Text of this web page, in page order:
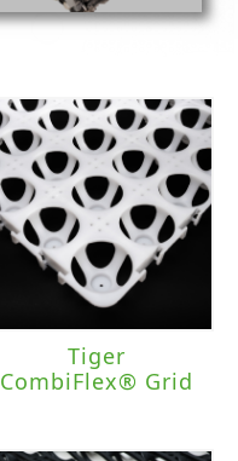
Tiger
CombiFlex® Grid